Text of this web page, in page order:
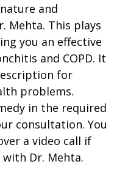
and
Mehta. This plays
you an effective
and COPD. It
for
problems.
in the required
consultation. You
a video call if
Dr. Mehta.